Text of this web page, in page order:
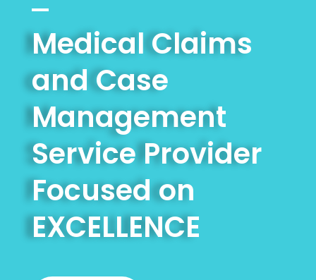
Medical Claims
and Case
Management
Service Provider
Focused on
EXCELLENCE